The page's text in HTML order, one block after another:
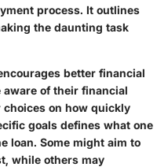
process. It outlines
the daunting task
better financial
aware of their financial
on how quickly
goals defines what one
loan. Some might aim to
while others may